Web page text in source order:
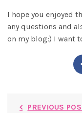
I hope you enjoyed
any questions and
on my blog:) I want
PREVIOUS